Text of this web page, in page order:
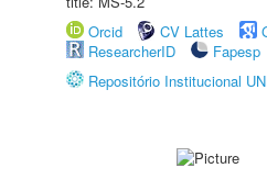
Orcid
CV Lattes
ResearcherID
Fapesp
Repositório Institucional